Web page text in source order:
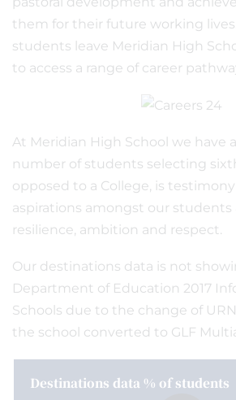
them for their future working
students leave Meridian High
to access a range of career
At Meridian High School we have
number of students selecting
opposed to a College, is
aspirations amongst our students
resilience, ambition and respect.
Our destinations data is not
Department of Education 2017
Schools due to the change of
the school converted to GLF
Destinations data % of students